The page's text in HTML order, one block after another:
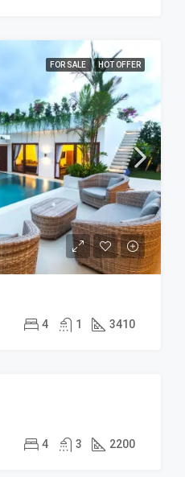
FOR SALE HOT OFFER
4 1 3410
4 3 2200